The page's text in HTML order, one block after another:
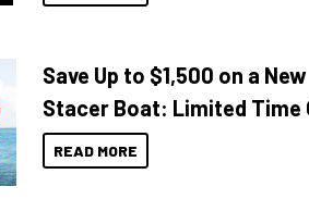
Save Up to $1,500 on a New
Stacer Boat: Limited Time
READ MORE